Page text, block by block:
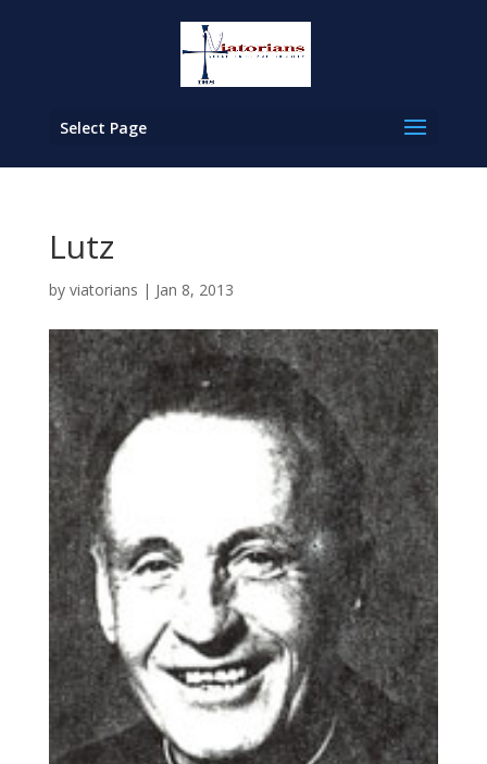
Select Page
Lutz
by viatorians | Jan 8, 2013